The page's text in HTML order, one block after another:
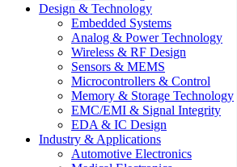
Design & Technology
Embedded Systems
Analog & Power Technology
Wireless & RF Design
Sensors & MEMS
Microcontrollers & Control
Memory & Storage Technology
EMC/EMI & Signal Integrity
EDA & IC Design
Industry & Applications
Automotive Electronics